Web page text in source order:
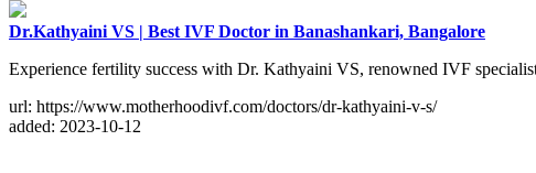
Dr.Kathyaini VS | Best IVF Doctor in Banashankari, Bangalore
Experience fertility success with Dr. Kathyaini VS, renowned IVF
url: https://www.motherhoodivf.com/doctors/dr-kathyaini-v-s/
added: 2023-10-12